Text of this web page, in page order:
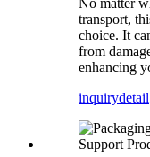
No matter
transport,
choice. It
from
enhancing
inquirydetail